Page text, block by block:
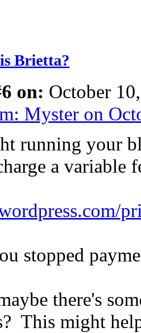
Brietta?
on: October
Myster on
running your
a variable
stopped
there's
This might